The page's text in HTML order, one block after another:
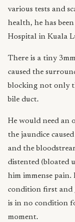
various tests and
health, he has
Hospital in Kuala
There is a tiny
caused the
blocking not only
bile duct.
He would need an
the jaundice
and the
distented (bloated
him immense
condition first and
is in no condition
moment.